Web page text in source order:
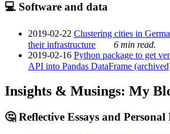
💻 Software and data
2019-02-22 Clustering cities in
their infrastructure
6 min read.
2019-02-16 Python package to get
API into Pandas DataFrame
Insights & Musings: My
🤔 Reflective Essays and Personal